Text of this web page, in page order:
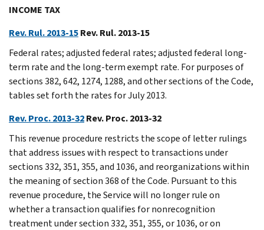
INCOME TAX
Rev. Rul. 2013-15Rev. Rul. 2013-15
Federal rates; adjusted federal rates; adjusted federal long-
term rate and the long-term exempt rate. For purposes of
sections 382, 642, 1274, 1288, and other sections of the Code,
tables set forth the rates for July 2013.
Rev. Proc. 2013-32Rev. Proc. 2013-32
This revenue procedure restricts the scope of letter rulings
that address issues with respect to transactions under
sections 332, 351, 355, and 1036, and reorganizations within
the meaning of section 368 of the Code. Pursuant to this
revenue procedure, the Service will no longer rule on
whether a transaction qualifies for nonrecognition
treatment under section 332, 351, 355, or 1036, or on